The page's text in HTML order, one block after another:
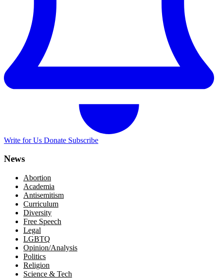
Write for Us Donate Subscribe
News
Abortion
Academia
Antisemitism
Curriculum
Diversity
Free Speech
Legal
LGBTQ
Opinion/Analysis
Politics
Religion
Science & Tech